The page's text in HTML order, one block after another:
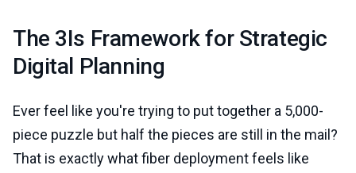
The 3Is Framework for Strategic
Digital Planning
Ever feel like you're trying to put together a 5,000-
piece puzzle but half the pieces are still in the mail?
That is exactly what fiber deployment feels like